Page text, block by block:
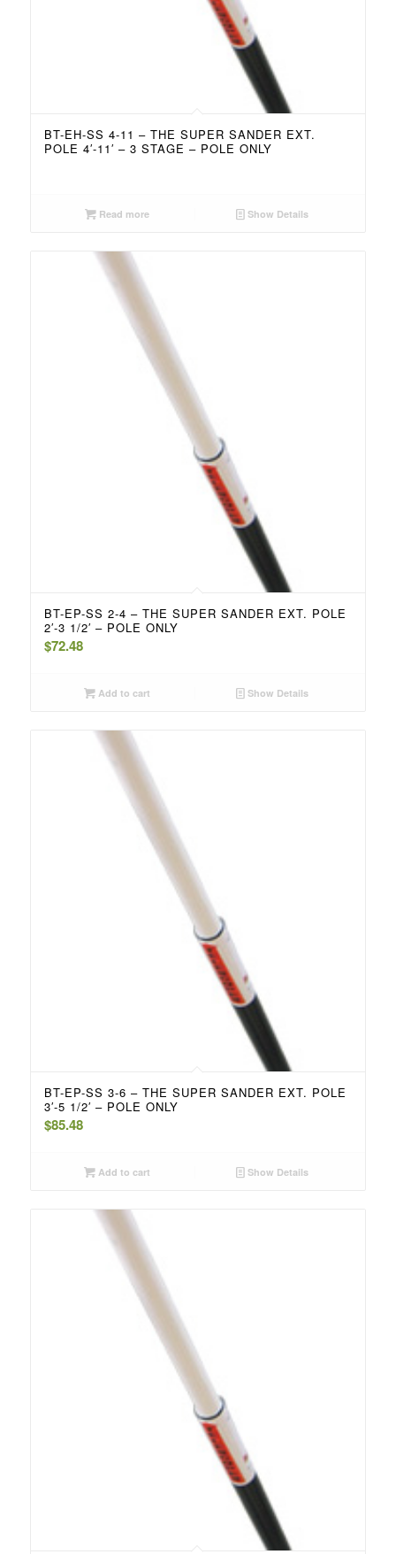
BT-EH-SS 4-11 – THE SUPER SANDER EXT.
POLE 4′-11′ – 3 STAGE – POLE ONLY
Read more Show Details
BT-EP-SS 2-4 – THE SUPER SANDER EXT. POLE
2′-3 1/2′ – POLE ONLY
$72.48
Add to cart Show Details
BT-EP-SS 3-6 – THE SUPER SANDER EXT. POLE
3′-5 1/2′ – POLE ONLY
$85.48
Add to cart Show Details